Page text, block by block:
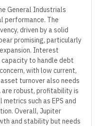
General Industrials
performance. The
driven by a solid
promising, particularly
Interest
to handle debt
with low current,
turnover also needs
are robust, profitability is
such as EPS and
Overall, Jupiter
and stability but needs